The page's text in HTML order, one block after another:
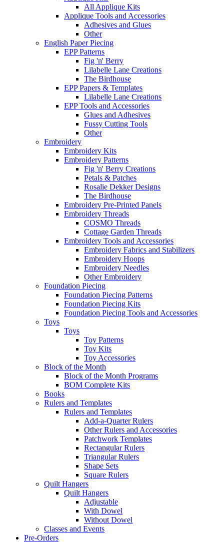
All Applique Kits
Applique Tools and Accessories
Adhesives and Glues
Other
English Paper Piecing
EPP Patterns
Fig 'n' Berry
Lilabelle Lane Creations
The Birdhouse
EPP Papers & Templates
Lilabelle Lane Creations
EPP Tools and Accessories
Glues and Adhesives
Fussy Cutting Tools
Other
Embroidery
Embroidery Kits
Embroidery Patterns
Fig 'n' Berry Creations
Petals & Patches
Rosalie Dekker Designs
The Birdhouse
Embroidery Pre-Printed Panels
Embroidery Threads
COSMO Threads
Cottage Garden Threads
Embroidery Tools and Accessories
Embroidery Fabrics and Stabilizers
Embroidery Hoops
Embroidery Needles
Other Embroidery
Foundation Piecing
Foundation Piecing Patterns
Foundation Piecing Kits
Foundation Piecing Tools and Accessories
Toys
Toys
Toy Patterns
Toy Kits
Toy Accessories
Block of the Month
Block of the Month Programs
BOM Complete Kits
Books
Rulers and Templates
Rulers and Templates
Add-a-Quarter Rulers
Other Rulers and Accessories
Patchwork Templates
Rectangular Rulers
Triangular Rulers
Shape Sets
Square Rulers
Quilt Hangers
Quilt Hangers
Adjustable
With Dowel
Without Dowel
Classes and Events
Pre-Orders